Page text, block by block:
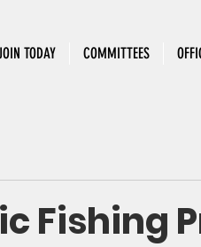
TODAY COMMITTEES
Fishing